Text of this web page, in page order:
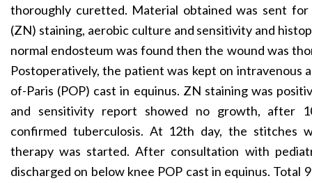
thoroughly curetted. Material obtained was sent
(ZN) staining, aerobic culture and sensitivity and
normal endosteum was found then the wound was
Postoperatively, the patient was kept on intravenous
of-Paris (POP) cast in equinus. ZN staining was
and sensitivity report showed no growth, after
confirmed tuberculosis. At 12th day, the stitches
therapy was started. After consultation with
discharged on below knee POP cast in equinus.